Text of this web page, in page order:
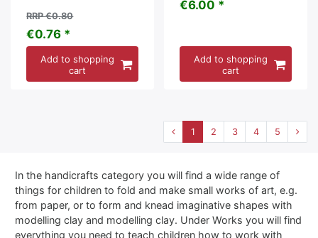
RRP €0.80
€0.76 *
Add to shopping
cart
€6.00 *
Add to shopping
cart
1 2 3 4 5
In the handicrafts category you will find a wide range of
things for children to fold and make small works of art, e.g.
from paper, or to form and knead imaginative shapes with
modelling clay and modelling clay. Under Works you will find
everything you need to teach children how to work with